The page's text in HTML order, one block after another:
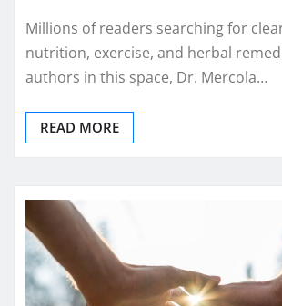
Millions of readers searching for
nutrition, exercise, and herbal
authors in this space, Dr. Mercola…
READ MORE